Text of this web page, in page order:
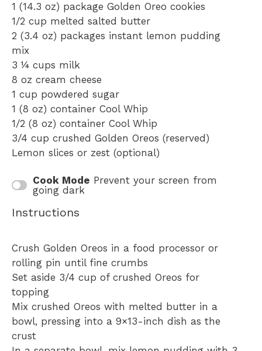
1 (14.3 oz) package Golden Oreo cookies
1/2 cup melted salted butter
2 (3.4 oz) packages instant lemon pudding
mix
3 ¼ cups milk
8 oz cream cheese
1 cup powdered sugar
1 (8 oz) container Cool Whip
1/2 (8 oz) container Cool Whip
3/4 cup crushed Golden Oreos (reserved)
Lemon slices or zest (optional)
Cook Mode Prevent your screen from
going dark
Instructions
Crush Golden Oreos in a food processor or
rolling pin until fine crumbs
Set aside 3/4 cup of crushed Oreos for
topping
Mix crushed Oreos with melted butter in a
bowl, pressing into a 9×13-inch dish as the
crust